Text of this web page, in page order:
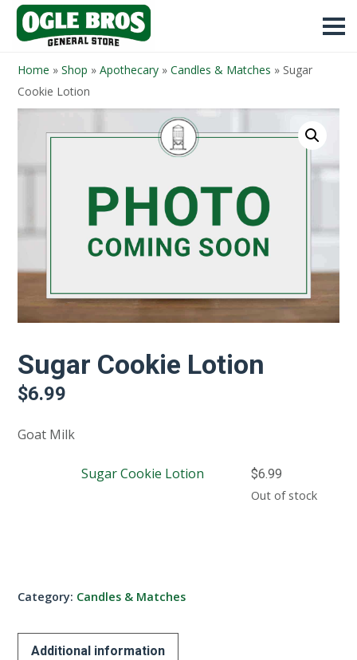
Home » Shop » Apothecary » Candles & Matches » Sugar
Cookie Lotion
Sugar Cookie Lotion
$6.99
Goat Milk
Sugar Cookie Lotion $6.99
Out of stock
Category: Candles & Matches
Additional information